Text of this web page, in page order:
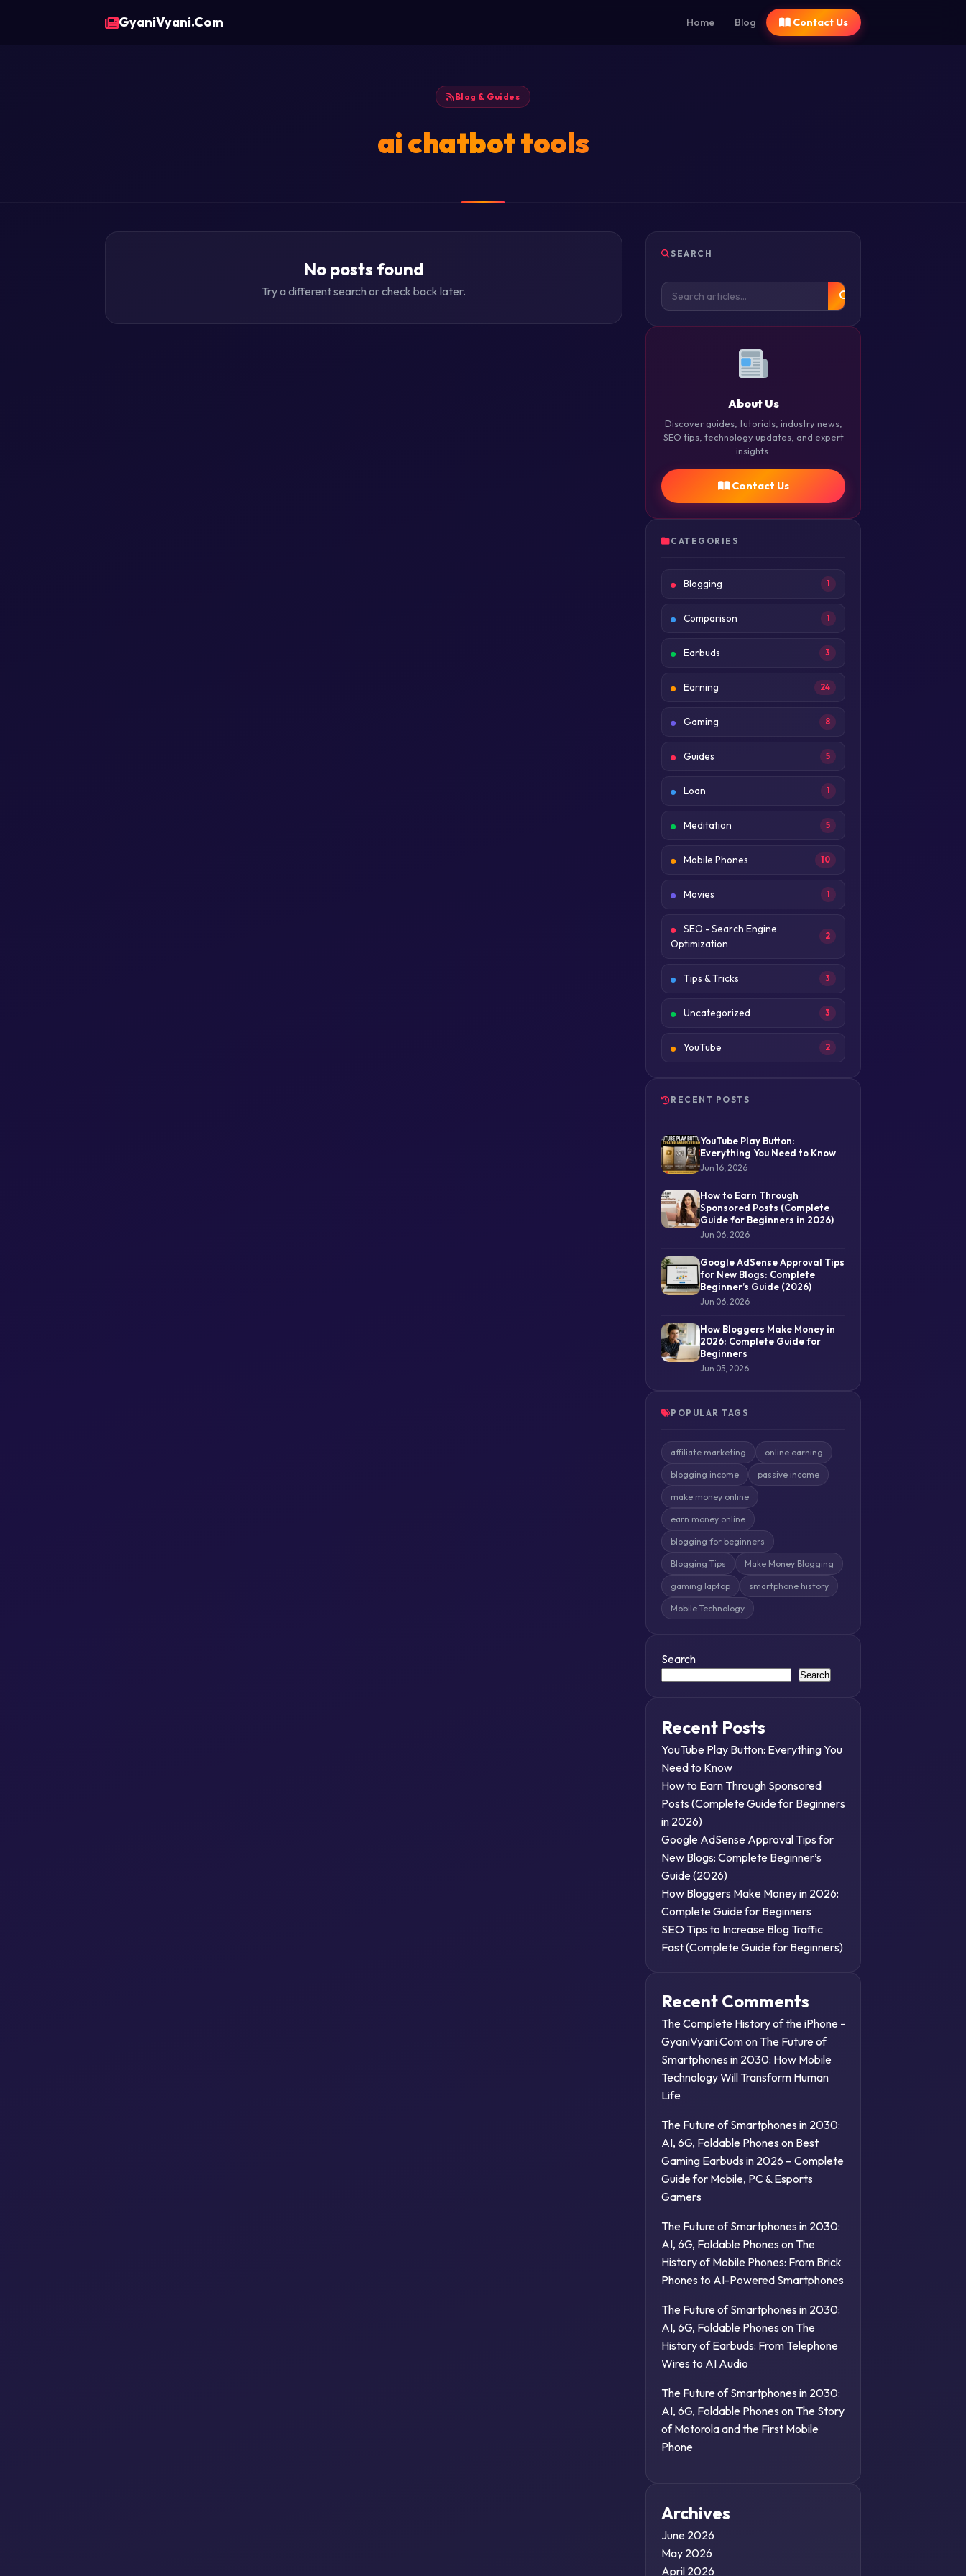
GyaniVyani.Com Home Blog Contact Us
Blog & Guides
ai chatbot tools
No posts found
Try a different search or check back later.
SEARCH
About Us
Discover guides, tutorials, industry news,
SEO tips, technology updates, and expert
insights.
Contact Us
CATEGORIES
Blogging 1
Comparison 1
Earbuds 3
Earning 24
Gaming 8
Guides 5
Loan 1
Meditation 5
Mobile Phones 10
Movies 1
SEO - Search Engine
Optimization
2
Tips & Tricks 3
Uncategorized 3
YouTube 2
RECENT POSTS
YouTube Play Button:
Everything You Need to Know
Jun 16, 2026
How to Earn Through
Sponsored Posts (Complete
Guide for Beginners in 2026)
Jun 06, 2026
Google AdSense Approval Tips
for New Blogs: Complete
Beginner’s Guide (2026)
Jun 06, 2026
How Bloggers Make Money in
2026: Complete Guide for
Beginners
Jun 05, 2026
POPULAR TAGS
affiliate marketing online earning
blogging income passive income
make money online
earn money online
blogging for beginners
Blogging Tips Make Money Blogging
gaming laptop smartphone history
Mobile Technology
Search
Search
Recent Posts
YouTube Play Button: Everything You
Need to Know
How to Earn Through Sponsored
Posts (Complete Guide for Beginners
in 2026)
Google AdSense Approval Tips for
New Blogs: Complete Beginner’s
Guide (2026)
How Bloggers Make Money in 2026:
Complete Guide for Beginners
SEO Tips to Increase Blog Traffic
Fast (Complete Guide for Beginners)
Recent Comments
The Complete History of the iPhone -
GyaniVyani.Comon The Future of
Smartphones in 2030: How Mobile
Technology Will Transform Human
Life
The Future of Smartphones in 2030:
AI, 6G, Foldable Phones on Best
Gaming Earbuds in 2026 – Complete
Guide for Mobile, PC & Esports
Gamers
The Future of Smartphones in 2030:
AI, 6G, Foldable Phones on The
History of Mobile Phones: From Brick
Phones to AI-Powered Smartphones
The Future of Smartphones in 2030:
AI, 6G, Foldable Phones on The
History of Earbuds: From Telephone
Wires to AI Audio
The Future of Smartphones in 2030:
AI, 6G, Foldable Phones on The Story
of Motorola and the First Mobile
Phone
Archives
June 2026
May 2026
April 2026